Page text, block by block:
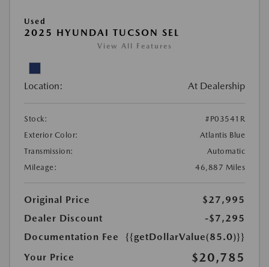
Used
2025 HYUNDAI TUCSON SEL
View All Features
Location: At Dealership
Stock:
#P03541R
Exterior Color:
Atlantis Blue
Transmission:
Automatic
Mileage:
46,887 Miles
Original Price
$27,995
Dealer Discount
-$7,295
Documentation Fee
{{getDollarValue(85.0)}}
Your Price
$20,785